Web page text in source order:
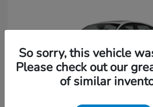
So sorry, this vehicle
Please check out our
of similar